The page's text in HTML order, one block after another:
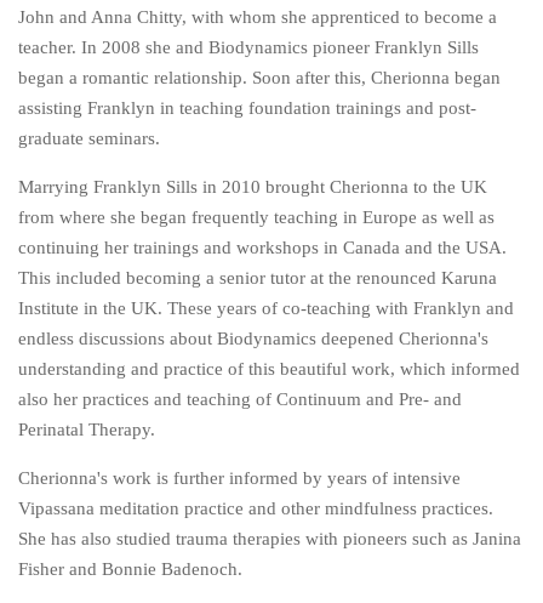
John and Anna Chitty, with whom she apprenticed to become a
teacher. In 2008 she and Biodynamics pioneer Franklyn Sills
began a romantic relationship. Soon after this, Cherionna began
assisting Franklyn in teaching foundation trainings and post-
graduate seminars.
Marrying Franklyn Sills in 2010 brought Cherionna to the UK
from where she began frequently teaching in Europe as well as
continuing her trainings and workshops in Canada and the USA.
This included becoming a senior tutor at the renounced Karuna
Institute in the UK. These years of co-teaching with Franklyn and
endless discussions about Biodynamics deepened Cherionna's
understanding and practice of this beautiful work, which informed
also her practices and teaching of Continuum and Pre- and
Perinatal Therapy.
Cherionna's work is further informed by years of intensive
Vipassana meditation practice and other mindfulness practices.
She has also studied trauma therapies with pioneers such as Janina
Fisher and Bonnie Badenoch.